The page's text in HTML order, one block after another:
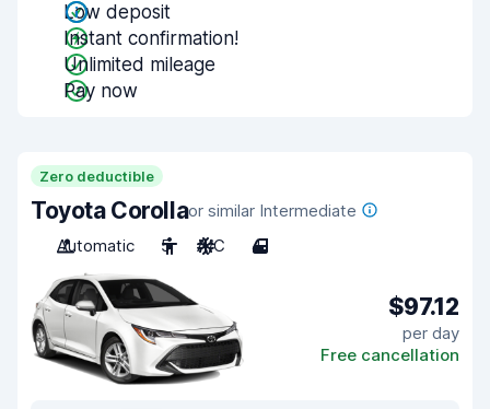
Low deposit
Instant confirmation!
Unlimited mileage
Pay now
Zero deductible
Toyota Corollaor similar Intermediate
Automatic
5 A/C 4
$97.12
per day
Free cancellation